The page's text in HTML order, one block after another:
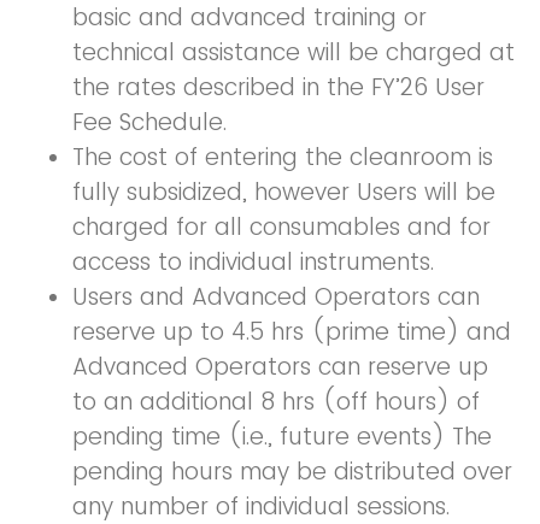
basic and advanced training or
technical assistance will be charged at
the rates described in the FY’26 User
Fee Schedule.
The cost of entering the cleanroom is
fully subsidized, however Users will be
charged for all consumables and for
access to individual instruments.
Users and Advanced Operators can
reserve up to 4.5 hrs (prime time) and
Advanced Operators can reserve up
to an additional 8 hrs (off hours) of
pending time (i.e., future events) The
pending hours may be distributed over
any number of individual sessions.